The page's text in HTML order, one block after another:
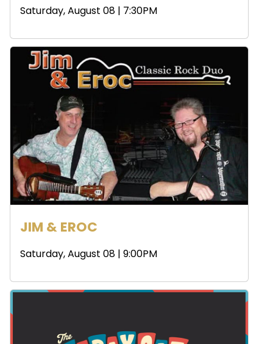
Saturday, August 08 | 7:30PM
JIM & EROC
Saturday, August 08 | 9:00PM